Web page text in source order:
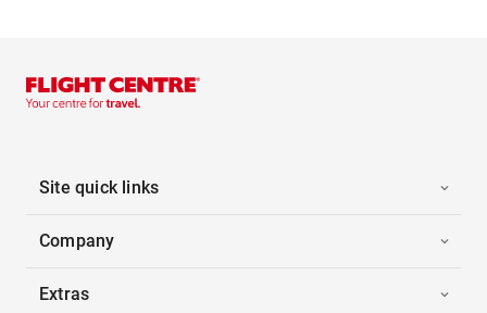
Site quick links
Company
Extras